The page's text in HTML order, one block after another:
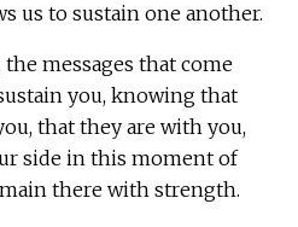
us to sustain one another.
messages that come
you, knowing that
that they are with you,
side in this moment of
there with strength.